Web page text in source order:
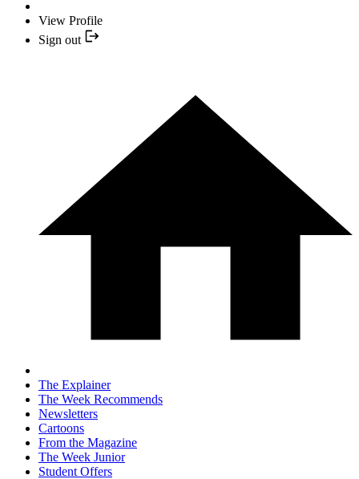
View Profile
Sign out
The Explainer
The Week Recommends
Newsletters
Cartoons
From the Magazine
The Week Junior
Student Offers